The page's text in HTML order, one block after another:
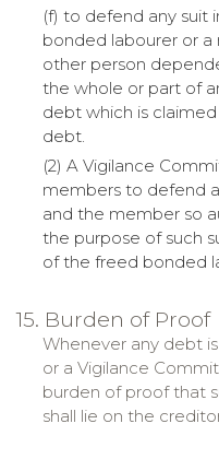
(f) to defend any suit
bonded labourer or a
other person
the whole or part of
debt which is
debt.
(2) A Vigilance
members to defend
and the member so
the purpose of such
of the freed bonded
15. Burden of Proof
Whenever any debt
or a Vigilance
burden of proof that
shall lie on the